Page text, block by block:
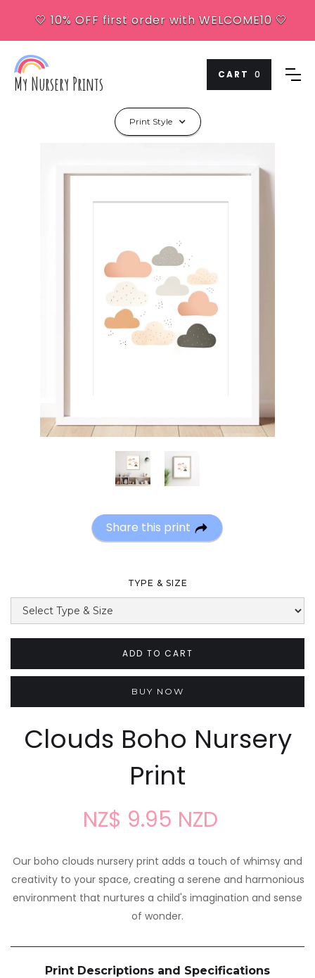
🤍 10% OFF first order with WELCOME10 🤍
My Nursery Prints CART 0
Print Style
Share this print
TYPE & SIZE
BUY NOW
Clouds Boho Nursery
Print
NZ$ 9.95 NZD
Our boho clouds nursery print adds a touch of whimsy and
creativity to your space, creating a serene and harmonious
environment that nurtures a child's imagination and sense
of wonder.
Print Descriptions and Specifications